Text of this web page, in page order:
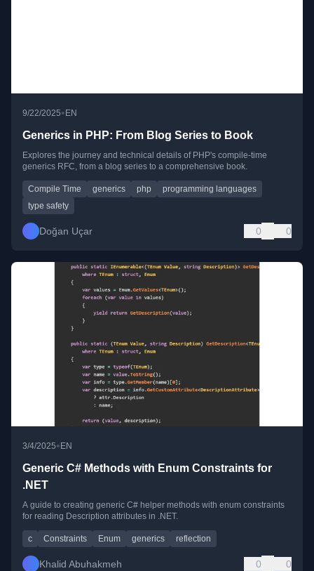
9/22/2025• EN
Generics in PHP: From Blog Series to Book
Explores the journey and technical details of PHP's compile-time
generics RFC, from a blog series to a comprehensive book.
Compile Time generics php
programming languages
type safety
Doğan Uçar 0 0
3/4/2025• EN
Generic C# Methods with Enum Constraints for
.NET
A guide to creating generic C# helper methods with enum constraints
for reading Description attributes in .NET.
c Constraints Enum generics reflection
Khalid Abuhakmeh 0 0